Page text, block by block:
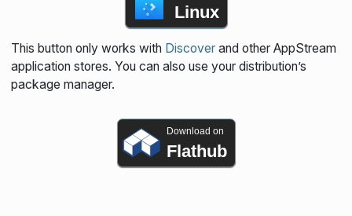
Linux
This button only works with Discoverand other AppStream
application stores. You can also use your distribution’s
package manager.
Download on
Flathub